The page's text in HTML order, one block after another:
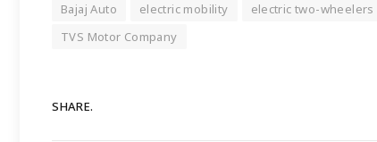
Bajaj Auto electric mobility electric two-wheelers
TVS Motor Company
SHARE.